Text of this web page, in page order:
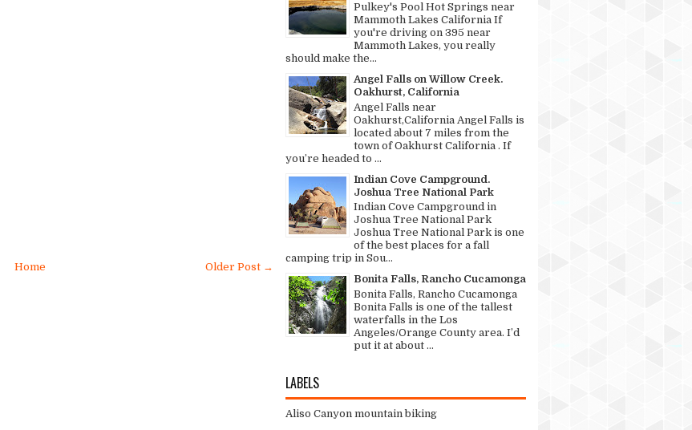
Older Post →
Home
Pulkey's Pool Hot Springs near
Mammoth Lakes California If
you're driving on 395 near
Mammoth Lakes, you really
should make the...
Angel Falls on Willow Creek.
Oakhurst, California
Angel Falls near
Oakhurst,California Angel Falls is
located about 7 miles from the
town of Oakhurst California . If
you’re headed to ...
Indian Cove Campground.
Joshua Tree National Park
Indian Cove Campground in
Joshua Tree National Park
Joshua Tree National Park is one
of the best places for a fall
camping trip in Sou...
Bonita Falls, Rancho Cucamonga
Bonita Falls, Rancho Cucamonga
Bonita Falls is one of the tallest
waterfalls in the Los
Angeles/Orange County area. I’d
put it at about ...
LABELS
Aliso Canyon mountain biking